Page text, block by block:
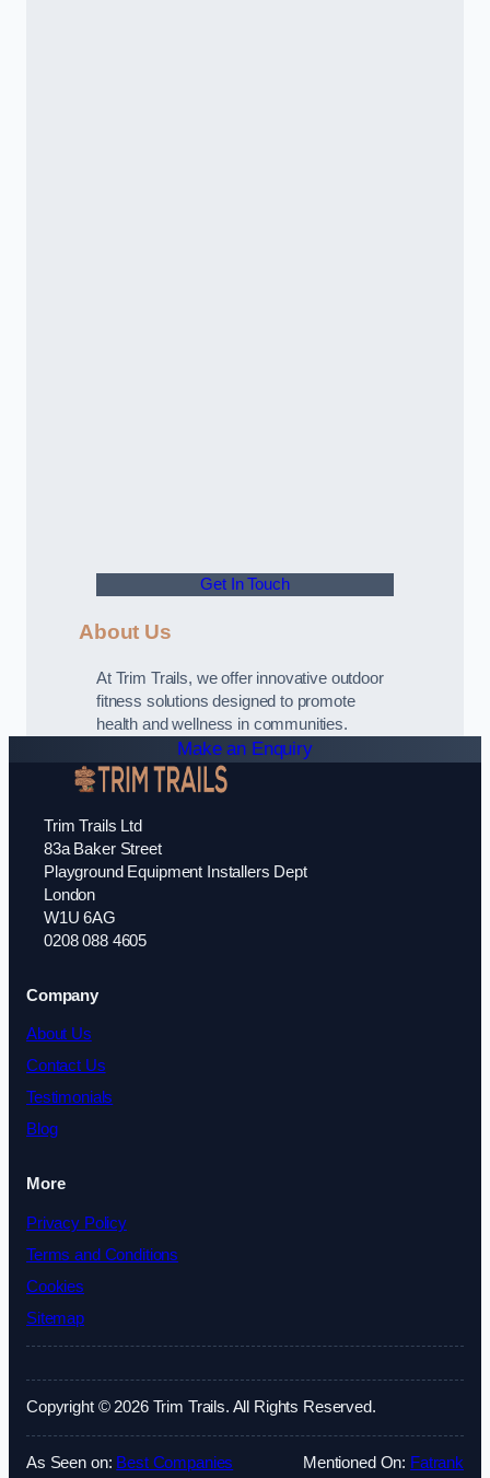
Get In Touch
About Us
At Trim Trails, we offer innovative outdoor
fitness solutions designed to promote
health and wellness in communities.
Make an Enquiry
Trim Trails Ltd
83a Baker Street
Playground Equipment Installers Dept
London
W1U 6AG
0208 088 4605
Company
About Us
Contact Us
Testimonials
Blog
More
Privacy Policy
Terms and Conditions
Cookies
Sitemap
Copyright © 2026 Trim Trails. All Rights Reserved.
As Seen on: Best Companies Mentioned On: Fatrank